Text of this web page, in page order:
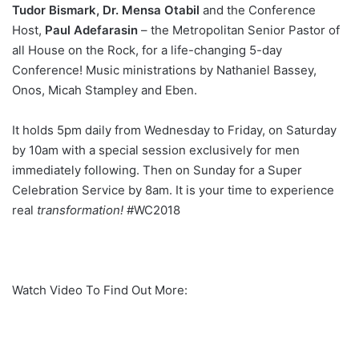
Tudor Bismark, Dr. Mensa Otabil and the Conference
Host, Paul Adefarasin – the Metropolitan Senior Pastor of
all House on the Rock, for a life-changing 5-day
Conference! Music ministrations by Nathaniel Bassey,
Onos, Micah Stampley and Eben.
It holds 5pm daily from Wednesday to Friday, on Saturday
by 10am with a special session exclusively for men
immediately following. Then on Sunday for a Super
Celebration Service by 8am. It is your time to experience
real transformation! #WC2018
Watch Video To Find Out More: